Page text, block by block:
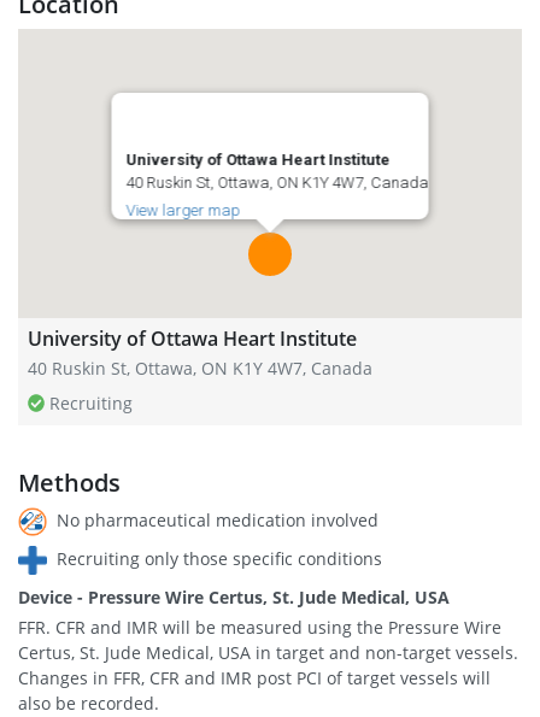
University of Ottawa Heart Institute
40 Ruskin St, Ottawa, ON K1Y 4W7, Canada
View larger map
University of Ottawa Heart Institute
40 Ruskin St, Ottawa, ON K1Y 4W7, Canada
Recruiting
Methods
No pharmaceutical medication involved
Recruiting only those specific conditions
Device - Pressure Wire Certus, St. Jude Medical, USA
FFR. CFR and IMR will be measured using the Pressure Wire
Certus, St. Jude Medical, USA in target and non-target vessels.
Changes in FFR, CFR and IMR post PCI of target vessels will
also be recorded.